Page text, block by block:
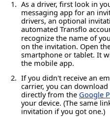
As a driver, first look in
messaging app for an
drivers, an optional
automated Transflo
recognize the name of
on the invitation. Open
smartphone or tablet. It
the mobile app.
If you didn't receive an
carrier, you can
directly from the Google
your device. (The same
invitation if you got one.)